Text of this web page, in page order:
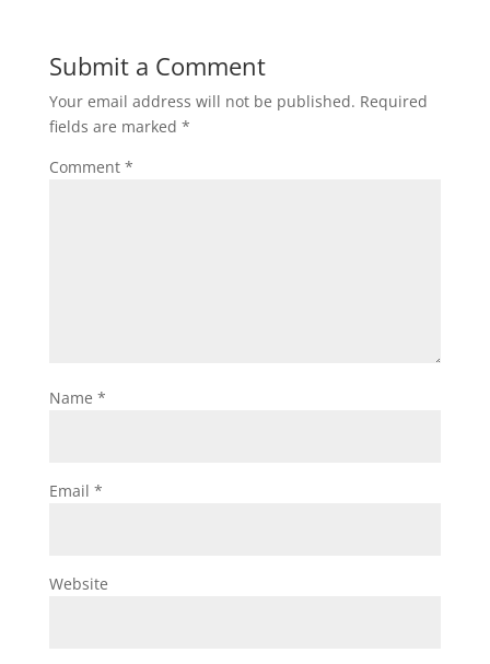
Submit a Comment
Your email address will not be published. Required
fields are marked *
Comment *
Name *
Email *
Website